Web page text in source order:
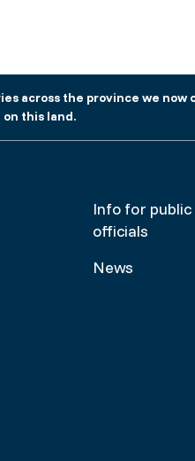
across the province we
on this land.
Make
a
Info for public
officials
News